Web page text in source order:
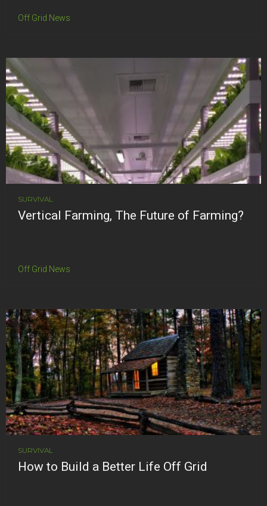
Off Grid News
SURVIVAL
Vertical Farming, The Future of Farming?
Off Grid News
SURVIVAL
How to Build a Better Life Off Grid